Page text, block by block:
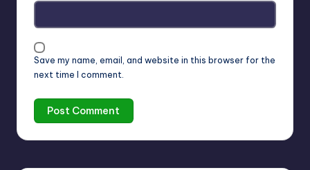
Save my name, email, and website in this browser for the
next time I comment.